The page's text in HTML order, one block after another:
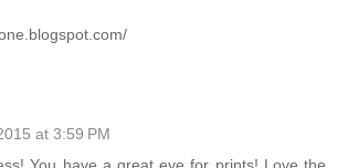
at 3:59 PM